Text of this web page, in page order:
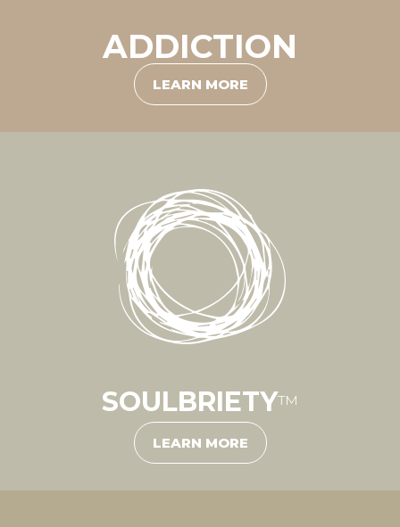
ADDICTION
LEARN MORE
SOULBRIETY™
LEARN MORE